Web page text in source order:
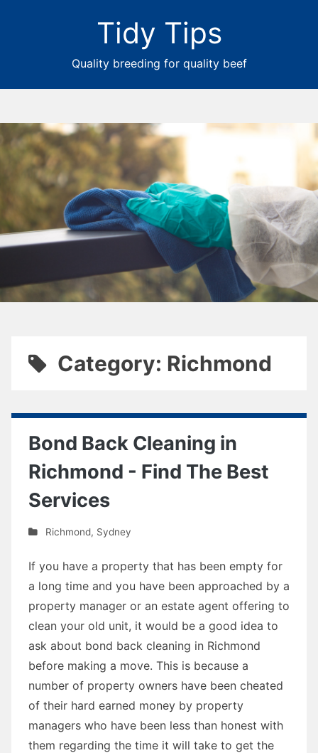
Tidy Tips
Quality breeding for quality beef
Category: Richmond
Bond Back Cleaning in
Richmond - Find The Best
Services
Richmond, Sydney
If you have a property that has been empty for
a long time and you have been approached by a
property manager or an estate agent offering to
clean your old unit, it would be a good idea to
ask about bond back cleaning in Richmond
before making a move. This is because a
number of property owners have been cheated
of their hard earned money by property
managers who have been less than honest with
them regarding the time it will take to get the